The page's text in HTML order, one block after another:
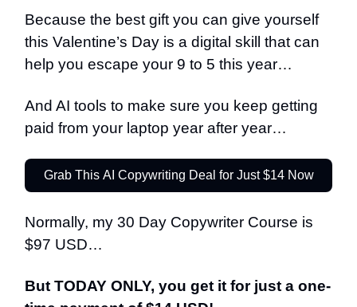
Because the best gift you can give yourself
this Valentine’s Day is a digital skill that can
help you escape your 9 to 5 this year…
And AI tools to make sure you keep getting
paid from your laptop year after year…
Grab This AI Copywriting Deal for Just $14 Now
Normally, my 30 Day Copywriter Course is
$97 USD…
But TODAY ONLY, you get it for just a one-